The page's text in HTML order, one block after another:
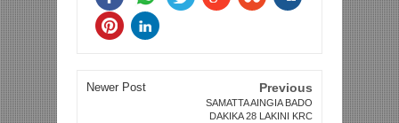
Newer Post Previous
SAMATTA AINGIA BADO
DAKIKA 28 LAKINI KRC